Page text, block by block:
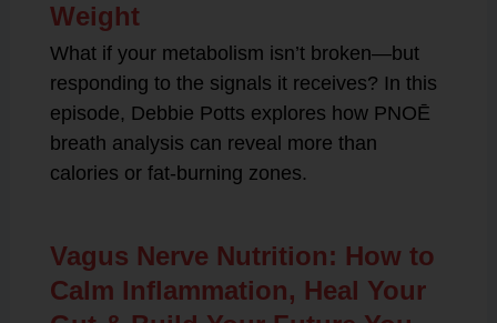
Weight
What if your metabolism isn’t broken—but
responding to the signals it receives? In this
episode, Debbie Potts explores how PNOĒ
breath analysis can reveal more than
calories or fat-burning zones.
Vagus Nerve Nutrition: How to
Calm Inflammation, Heal Your